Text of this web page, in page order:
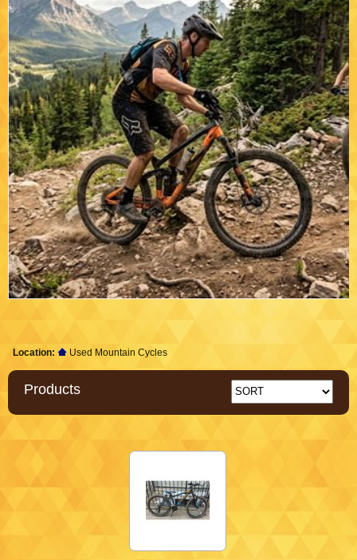
Location: Used Mountain Cycles
Products